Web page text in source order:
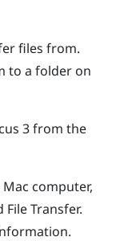
files from.
to a folder on
3from the
Mac computer,
File Transfer.